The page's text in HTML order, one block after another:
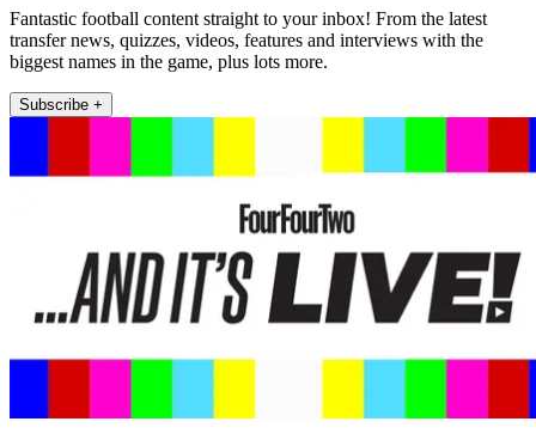
Fantastic football content straight to your inbox! From the latest
transfer news, quizzes, videos, features and interviews with the
biggest names in the game, plus lots more.
Subscribe +